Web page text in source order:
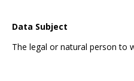
Data Subject
The legal or natural person to